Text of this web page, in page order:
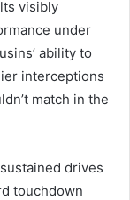
visibly
under
ability to
interceptions
match in the
drives
touchdown